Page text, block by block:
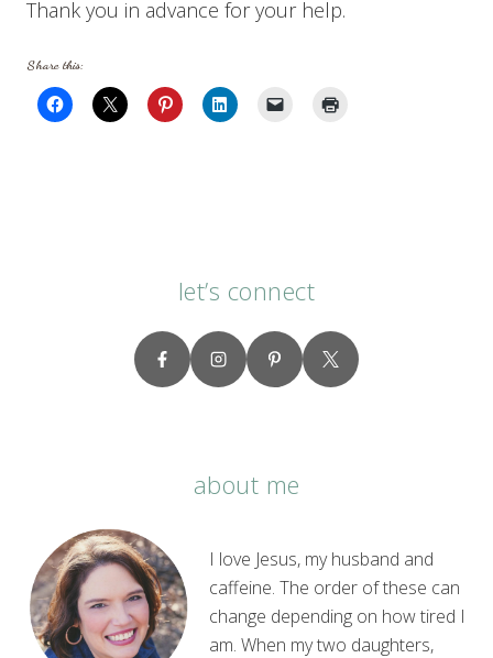
Thank you in advance for your help.
Share this:
let’s connect
about me
I love Jesus, my husband and
caffeine. The order of these can
change depending on how tired I
am. When my two daughters,